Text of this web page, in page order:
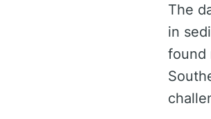
The
in
found